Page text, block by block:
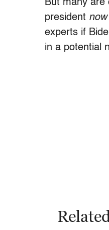
But many are
president now
experts if
in a potential